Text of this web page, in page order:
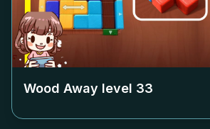
Wood Away level 33